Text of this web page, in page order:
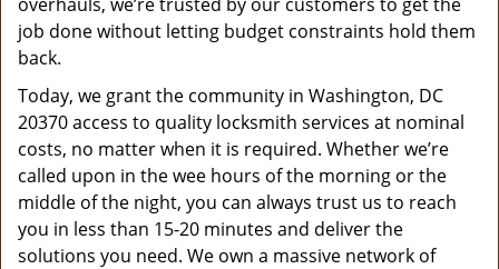
job done without letting budget constraints hold them
back.
Today, we grant the community in Washington, DC
20370 access to quality locksmith services at nominal
costs, no matter when it is required. Whether we’re
called upon in the wee hours of the morning or the
middle of the night, you can always trust us to reach
you in less than 15-20 minutes and deliver the
solutions you need. We own a massive network of